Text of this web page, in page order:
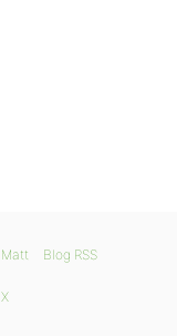
Matt Blog RSS
X